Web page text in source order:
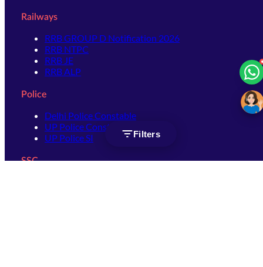
Filters
Railways
RRB GROUP D Notification 2026
RRB NTPC
RRB JE
RRB ALP
Police
Delhi Police Constable
UP Police Constable
UP Police SI
SSC